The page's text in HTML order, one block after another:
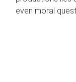
even moral